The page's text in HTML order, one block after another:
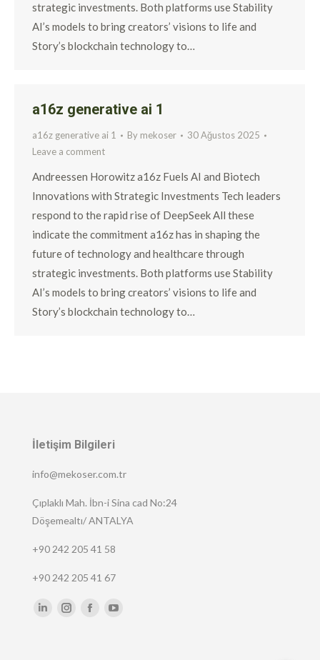
strategic investments. Both platforms use Stability
AI’s models to bring creators’ visions to life and
Story’s blockchain technology to…
a16z generative ai 1
a16z generative ai 1 By mekoser
30 Ağustos 2025
Leave a comment
Andreessen Horowitz a16z Fuels AI and Biotech
Innovations with Strategic Investments Tech leaders
respond to the rapid rise of DeepSeek All these
indicate the commitment a16z has in shaping the
future of technology and healthcare through
strategic investments. Both platforms use Stability
AI’s models to bring creators’ visions to life and
Story’s blockchain technology to…
İletişim Bilgileri
info@mekoser.com.tr
Çıplaklı Mah. İbn-i Sina cad No:24
Döşemealtı/ ANTALYA
+90 242 205 41 58
+90 242 205 41 67
Find us on:
LinkedinInstagramFacebook